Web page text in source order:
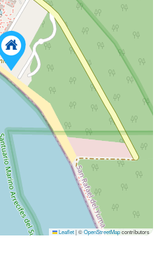
Leaflet|©OpenStreetMapcontributors